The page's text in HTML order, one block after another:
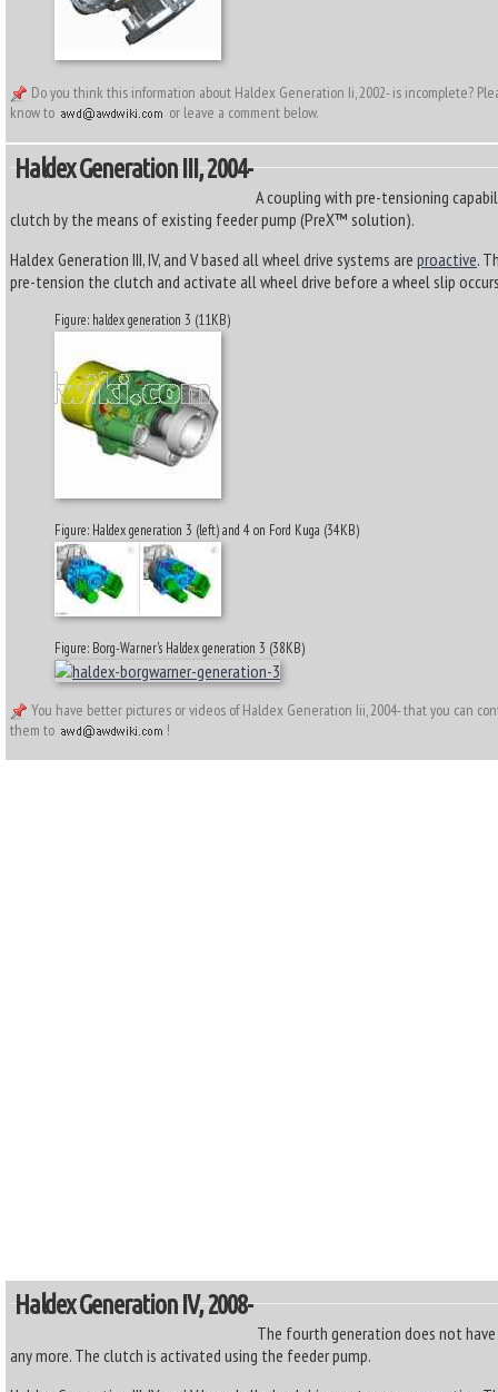
Do you think this information about Haldex Generation Ii, 2002- is incomplete?
know to
or leave a comment below.
Haldex Generation III, 2004-
A coupling with pre-tensioning
clutch by the means of existing feeder pump (PreX™ solution).
Haldex Generation III, IV, and V based all wheel drive systems are proactive.
pre-tension the clutch and activate all wheel drive before a wheel slip
Figure: haldex generation 3 (11KB)
Figure: Haldex generation 3 (left) and 4 on Ford Kuga (34KB)
Figure: Borg-Warner's Haldex generation 3 (38KB)
You have better pictures or videos of Haldex Generation Iii, 2004- that you can
them to
!
Haldex Generation IV, 2008-
The fourth generation does not
any more. The clutch is activated using the feeder pump.